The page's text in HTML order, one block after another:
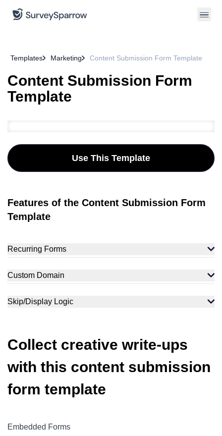
Templates Marketing Content Submission Form Template
Content Submission Form
Template
Use This Template
Features of the Content Submission Form
Template
Recurring Forms
Custom Domain
Skip/Display Logic
Collect creative write-ups
with this content submission
form template
Embedded Forms